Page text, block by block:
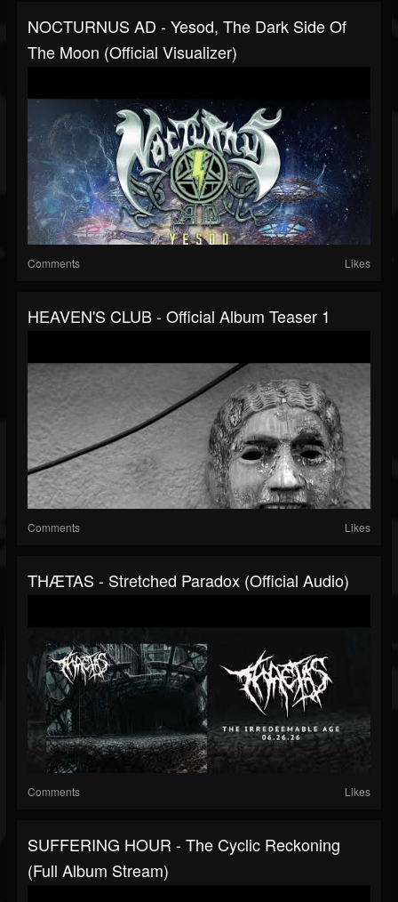
NOCTURNUS AD - Yesod, The Dark Side Of
The Moon (official Visualizer)
Comments Likes
HEAVEN'S CLUB - Official Album Teaser 1
Comments Likes
THÆTAS - Stretched Paradox (official Audio)
Comments Likes
SUFFERING HOUR - The Cyclic Reckoning
(full Album Stream)